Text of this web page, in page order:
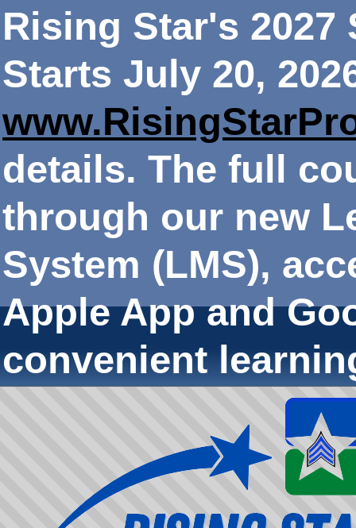
Rising Star's 2027
Starts July 20,
details. The full
through our new
System (LMS),
Apple App and
convenient